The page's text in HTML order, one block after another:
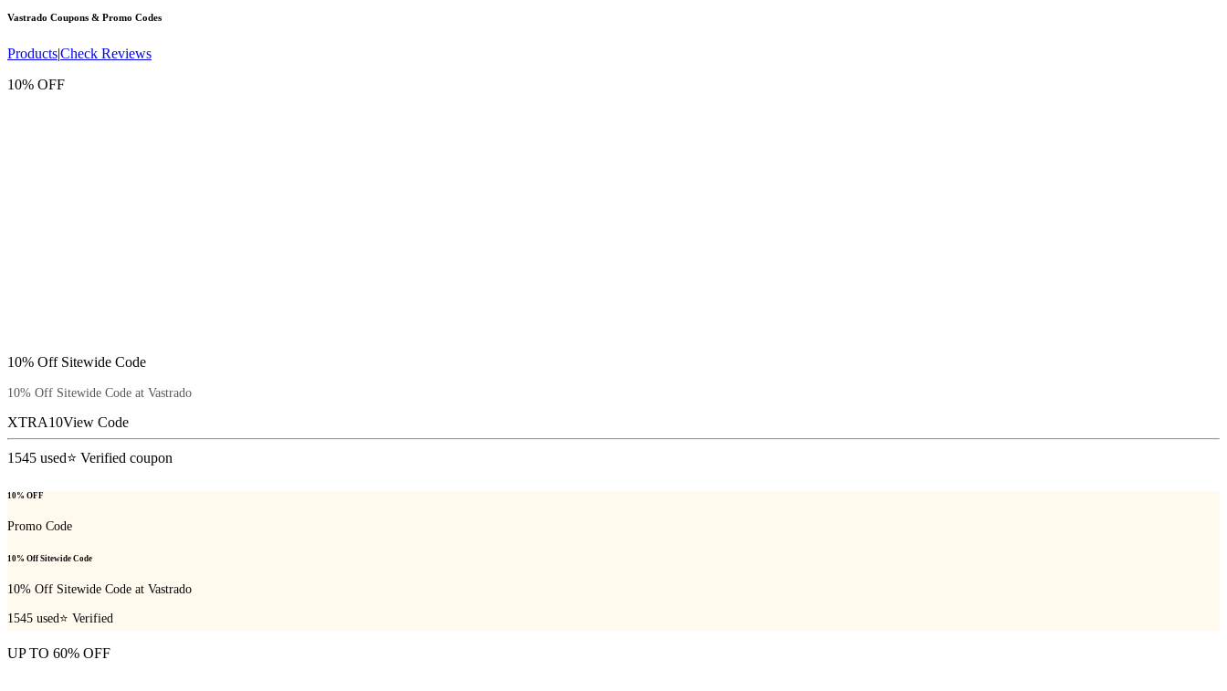
Vastrado Coupons & Promo Codes
Products|Check Reviews
10% OFF
10% Off Sitewide Code
10% Off Sitewide Code at Vastrado
XTRA10View Code
1545 used⭐ Verified coupon
10% OFF
Promo Code
10% Off Sitewide Code
10% Off Sitewide Code at Vastrado
1545 used⭐ Verified
UP TO 60% OFF